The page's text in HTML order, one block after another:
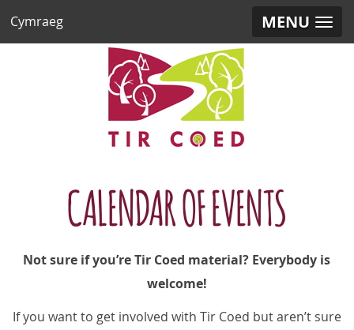
MENU
Cymraeg
CALENDAR OF EVENTS
Not sure if you’re Tir Coed material? Everybody is
welcome!
If you want to get involved with Tir Coed but aren’t sure